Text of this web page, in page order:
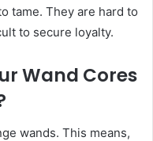
tame. They are hard to
to secure loyalty.
Wand Cores
wands. This means,